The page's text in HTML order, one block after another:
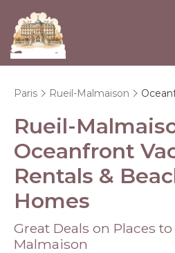
Paris Rueil-Malmaison
Rueil-
Oceanfront
Rentals &
Homes
Great Deals on Places
Malmaison